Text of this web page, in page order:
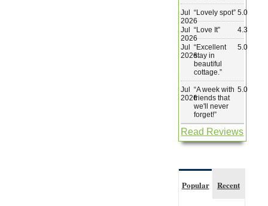
Jul
2026
“Lovely spot” 5.0
Jul
2026
“Love It” 4.3
Jul
2026
“Excellent
stay in
beautiful
cottage. ”
5.0
Jul
2026
“A week with
friends that
we'll never
forget!”
5.0
Read Reviews
Popular Recent